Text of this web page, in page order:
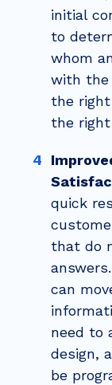
initial
to
whom
with the
the
the
quick
that do
can
need to
design,
be